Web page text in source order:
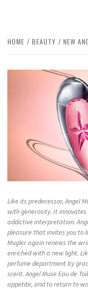
HOME BEAUTY NEW
Like its predecessor, Angel
with generosity. It
addictive interpretation.
pleasure that invites you to
Mugler again renews the
enriched with a new light.
perfume department by
scent. Angel Muse Eau de
appetite, and to return to